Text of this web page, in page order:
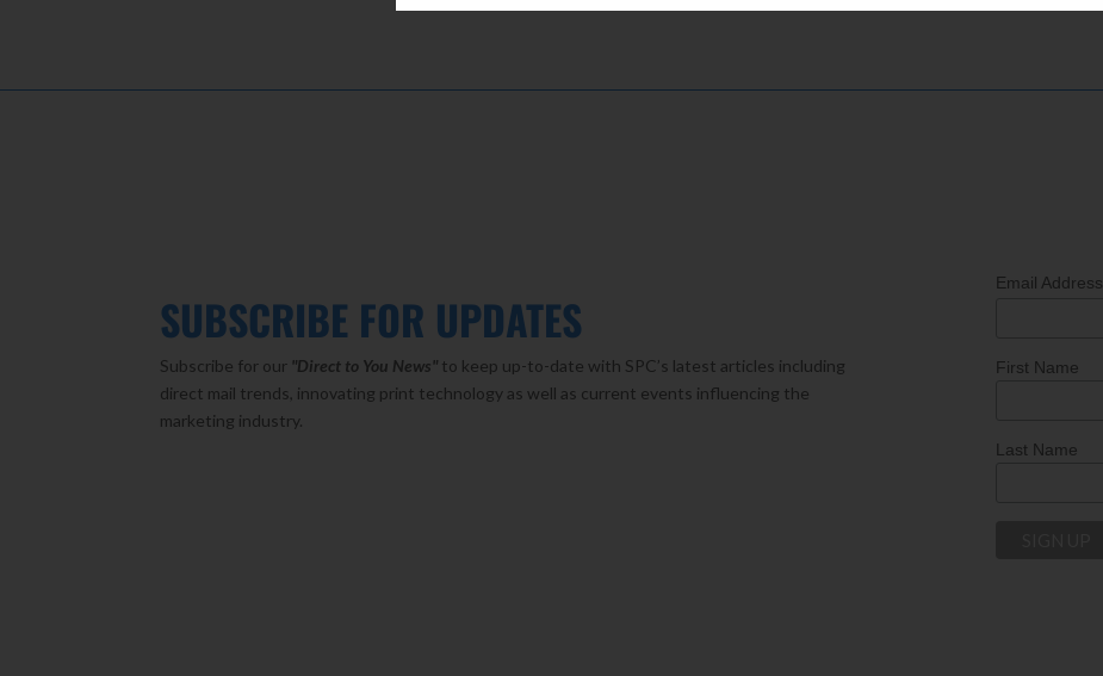
SUBSCRIBE FOR UPDATES
Subscribe for our "Direct to You News" to keep up-to-date with SPC’s latest articles including
direct mail trends, innovating print technology as well as current events influencing the
marketing industry.
Email Address
First Name
Last Name